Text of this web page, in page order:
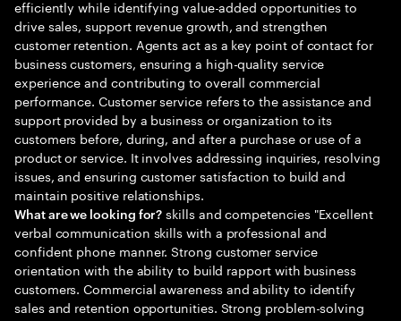
efficiently while identifying value-added opportunities to
drive sales, support revenue growth, and strengthen
customer retention. Agents act as a key point of contact for
business customers, ensuring a high-quality service
experience and contributing to overall commercial
performance. Customer service refers to the assistance and
support provided by a business or organization to its
customers before, during, and after a purchase or use of a
product or service. It involves addressing inquiries, resolving
issues, and ensuring customer satisfaction to build and
maintain positive relationships.
What are we looking for? skills and competencies "Excellent
verbal communication skills with a professional and
confident phone manner. Strong customer service
orientation with the ability to build rapport with business
customers. Commercial awareness and ability to identify
sales and retention opportunities. Strong problem-solving